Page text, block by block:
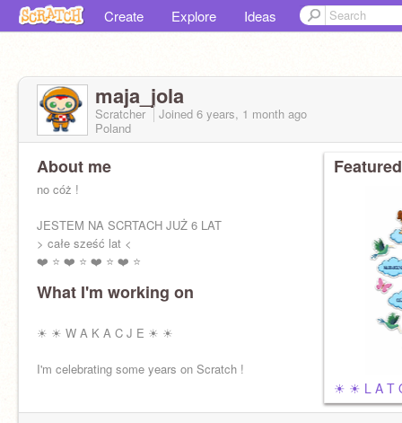
Create Explore Ideas
maja_jola
Scratcher Joined 6 years, 1 month ago
Poland
About me
no cóż !
JESTEM NA SCRTACH JUŻ 6 LAT
> całe sześć lat <
❤️ ⭐️ ❤️ ⭐️ ❤️ ⭐️ ❤️ ⭐️
What I'm working on
☀ ☀ W A K A C J E ☀ ☀
I'm celebrating some years on Scratch !
☀ ☀ L A T